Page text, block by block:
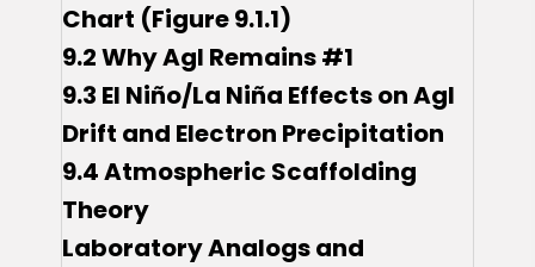
Chart (Figure 9.1.1)
9.2 Why AgI Remains #1
9.3 El Niño/La Niña Effects on AgI
Drift and Electron Precipitation
9.4 Atmospheric Scaffolding
Theory
Laboratory Analogs and